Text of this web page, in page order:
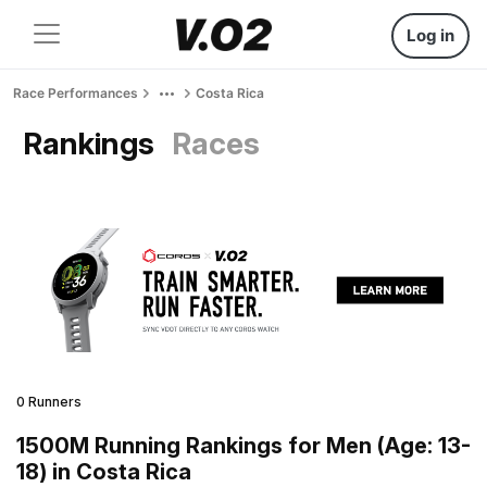
Log in
Race Performances Costa Rica
Rankings Races
0 Runners
1500M Running Rankings for Men (Age: 13-
18) in Costa Rica